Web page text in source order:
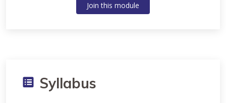
Join this module
Syllabus